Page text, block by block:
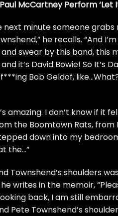
McCartney Perform ‘Let
minute someone grabs
he recalls. “And
and swear by this band, this
it’s David Bowie! So It’s
Bob Geldof,
amazing. I don’t know if it
the Boomtown Rats, from
down into my
the…”
Townshend’s shoulders
writes in the memoir,
back, I am still
Pete Townshend’s